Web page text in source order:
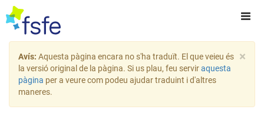
×
Avís: Aquesta pàgina encara no s'ha traduït. El que veieu és
la versió original de la pàgina. Si us plau, feu serviraquesta
pàgina per a veure com podeu ajudar traduint i d'altres
maneres.